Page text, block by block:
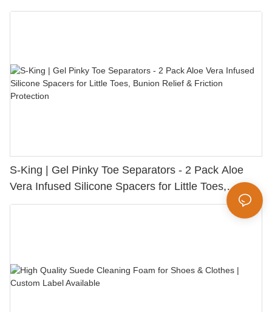
S-King | Gel Pinky Toe Separators - 2 Pack Aloe
Vera Infused Silicone Spacers for Little Toes,
Bunion Relief & Friction Protection